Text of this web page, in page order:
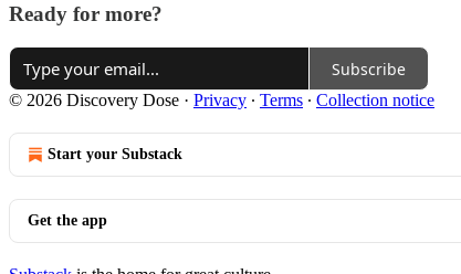
Ready for more?
Subscribe
© 2026 Discovery Dose · Privacy ∙ Terms ∙ Collection notice
Start your Substack
Get the app